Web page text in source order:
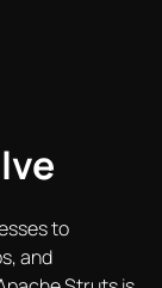
to
and